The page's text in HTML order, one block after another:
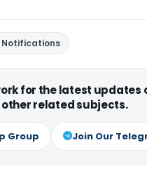
Notifications
for the latest updates
related subjects.
Group Join Our